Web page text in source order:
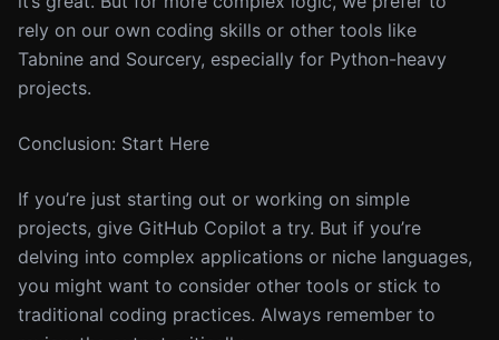
rely on our own coding skills or other tools like
Tabnine and Sourcery, especially for Python-heavy
projects.
Conclusion: Start Here
If you’re just starting out or working on simple
projects, give GitHub Copilot a try. But if you’re
delving into complex applications or niche languages,
you might want to consider other tools or stick to
traditional coding practices. Always remember to